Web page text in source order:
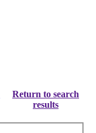
Return to search
results